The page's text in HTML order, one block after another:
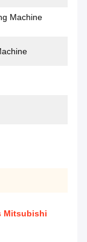
Machine
Mitsubishi